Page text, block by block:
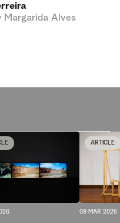
Margarida Alves
ARTICLE
09 MAR 2026